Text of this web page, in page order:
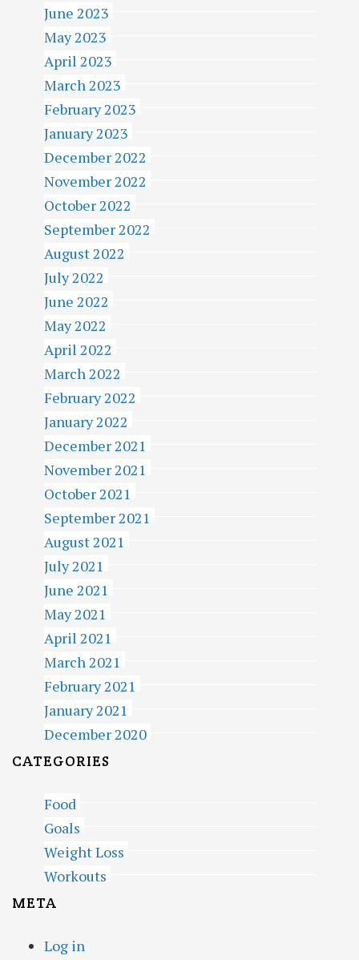
June 2023
May 2023
April 2023
March 2023
February 2023
January 2023
December 2022
November 2022
October 2022
September 2022
August 2022
July 2022
June 2022
May 2022
April 2022
March 2022
February 2022
January 2022
December 2021
November 2021
October 2021
September 2021
August 2021
July 2021
June 2021
May 2021
April 2021
March 2021
February 2021
January 2021
December 2020
CATEGORIES
Food
Goals
Weight Loss
Workouts
META
Log in